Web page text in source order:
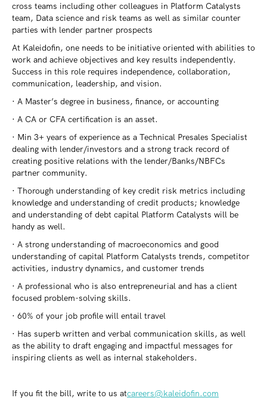
cross teams including other colleagues in Platform Catalysts
team, Data science and risk teams as well as similar counter
parties with lender partner prospects
At Kaleidofin, one needs to be initiative oriented with abilities to
work and achieve objectives and key results independently.
Success in this role requires independence, collaboration,
communication, leadership, and vision.
· A Master’s degree in business, finance, or accounting
· A CA or CFA certification is an asset.
· Min 3+ years of experience as a Technical Presales Specialist
dealing with lender/investors and a strong track record of
creating positive relations with the lender/Banks/NBFCs
partner community.
· Thorough understanding of key credit risk metrics including
knowledge and understanding of credit products; knowledge
and understanding of debt capital Platform Catalysts will be
handy as well.
· A strong understanding of macroeconomics and good
understanding of capital Platform Catalysts trends, competitor
activities, industry dynamics, and customer trends
· A professional who is also entrepreneurial and has a client
focused problem-solving skills.
· 60% of your job profile will entail travel
· Has superb written and verbal communication skills, as well
as the ability to draft engaging and impactful messages for
inspiring clients as well as internal stakeholders.
If you fit the bill, write to us atcareers@kaleidofin.com